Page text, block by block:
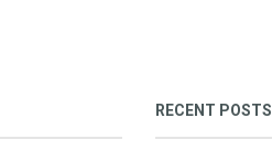
RECENT POSTS